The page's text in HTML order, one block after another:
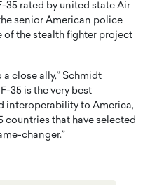
35 rated by united state Air
senior American police
of the stealth fighter project
close ally,” Schmidt
35 is the very best
interoperability to America,
countries that have selected
changer.”